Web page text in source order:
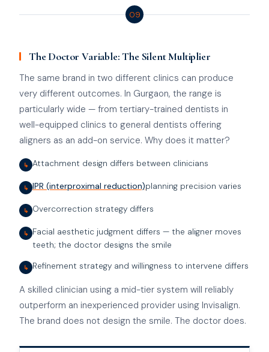
09
The Doctor Variable: The Silent Multiplier
The same brand in two different clinics can produce
very different outcomes. In Gurgaon, the range is
particularly wide — from tertiary-trained dentists in
well-equipped clinics to general dentists offering
aligners as an add-on service. Why does it matter?
↳ Attachment design differs between clinicians
↳ IPR (interproximal reduction)planning precision varies
↳ Overcorrection strategy differs
↳
Facial aesthetic judgment differs — the aligner moves
teeth; the doctor designs the smile
↳ Refinement strategy and willingness to intervene differs
A skilled clinician using a mid-tier system will reliably
outperform an inexperienced provider using Invisalign.
The brand does not design the smile. The doctor does.